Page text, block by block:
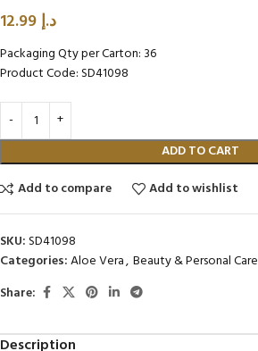
د.إ
Packaging Qty per Carton: 36
Product Code: SD41098
ADD TO CART
Add to compare
Add to wishlist
SKU:SD41098
Categories:Aloe Vera, Beauty & Personal Care
Share:
Description